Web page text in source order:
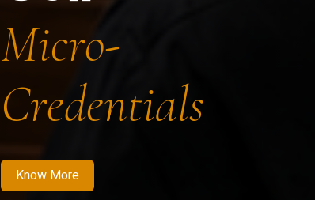
Micro-
Credentials
Know More